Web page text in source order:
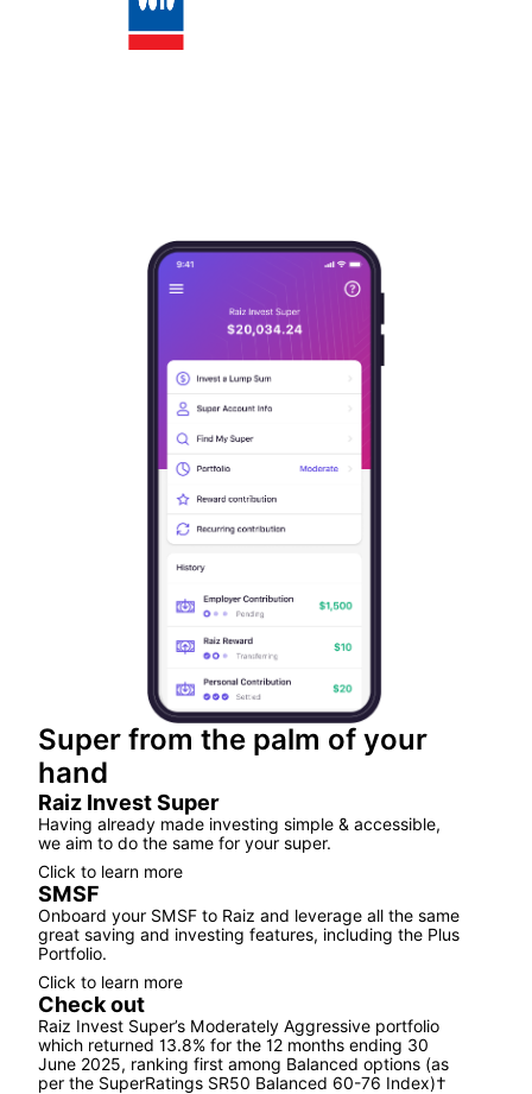
Super from the palm of your
hand
Raiz Invest Super
Having already made investing simple & accessible,
we aim to do the same for your super.
Click to learn more
SMSF
Onboard your SMSF to Raiz and leverage all the same
great saving and investing features, including the Plus
Portfolio.
Click to learn more
Check out
Raiz Invest Super’s Moderately Aggressive portfolio
which returned 13.8% for the 12 months ending 30
June 2025, ranking first among Balanced options (as
per the SuperRatings SR50 Balanced 60-76 Index)†